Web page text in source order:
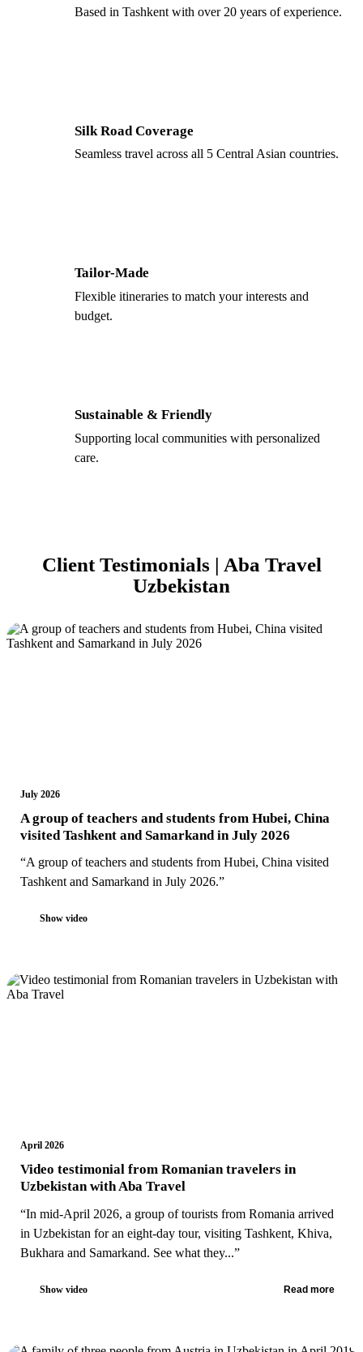
Based in Tashkent with over 20 years of experience.
Silk Road Coverage
Seamless travel across all 5 Central Asian countries.
Tailor-Made
Flexible itineraries to match your interests and
budget.
Sustainable & Friendly
Supporting local communities with personalized
care.
Client Testimonials | Aba Travel
Uzbekistan
July 2026
A group of teachers and students from Hubei, China
visited Tashkent and Samarkand in July 2026
“A group of teachers and students from Hubei, China visited
Tashkent and Samarkand in July 2026.”
Show video
April 2026
Video testimonial from Romanian travelers in
Uzbekistan with Aba Travel
“In mid-April 2026, a group of tourists from Romania arrived
in Uzbekistan for an eight-day tour, visiting Tashkent, Khiva,
Bukhara and Samarkand. See what they...”
Show video Read more